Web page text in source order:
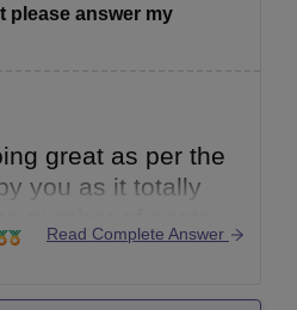
please answer my
great as per the
you as it totally
available at the
Read Complete Answer